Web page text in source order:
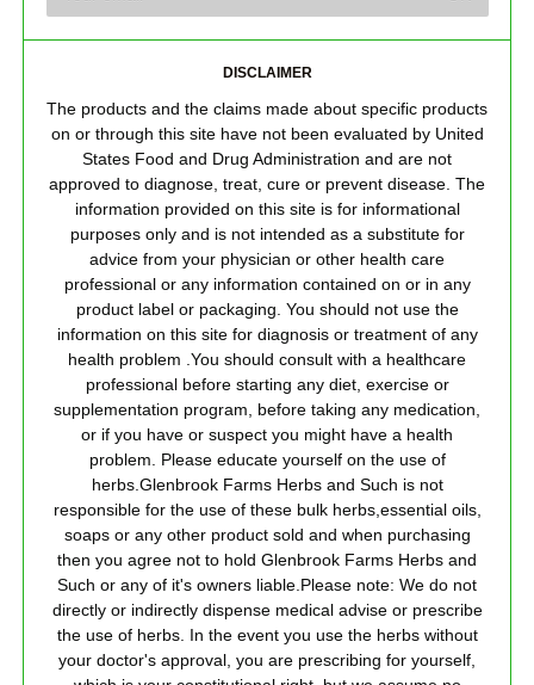
DISCLAIMER
The products and the claims made about specific products
on or through this site have not been evaluated by United
States Food and Drug Administration and are not
approved to diagnose, treat, cure or prevent disease. The
information provided on this site is for informational
purposes only and is not intended as a substitute for
advice from your physician or other health care
professional or any information contained on or in any
product label or packaging. You should not use the
information on this site for diagnosis or treatment of any
health problem .You should consult with a healthcare
professional before starting any diet, exercise or
supplementation program, before taking any medication,
or if you have or suspect you might have a health
problem. Please educate yourself on the use of
herbs.Glenbrook Farms Herbs and Such is not
responsible for the use of these bulk herbs,essential oils,
soaps or any other product sold and when purchasing
then you agree not to hold Glenbrook Farms Herbs and
Such or any of it's owners liable.Please note: We do not
directly or indirectly dispense medical advise or prescribe
the use of herbs. In the event you use the herbs without
your doctor's approval, you are prescribing for yourself,